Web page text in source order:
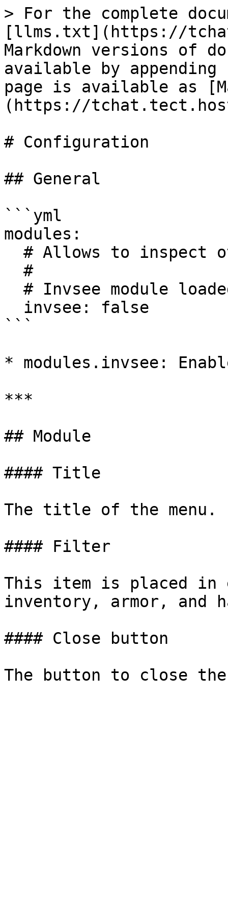
> For the complete
[llms.txt](https://
Markdown versions of
available by
page is available as
(https://
# Configuration
## General
```yml
modules:
```
* modules.invsee:
***
## Module
#### Title
The title of the menu.
#### Filter
This item is placed in
inventory, armor, and
#### Close button